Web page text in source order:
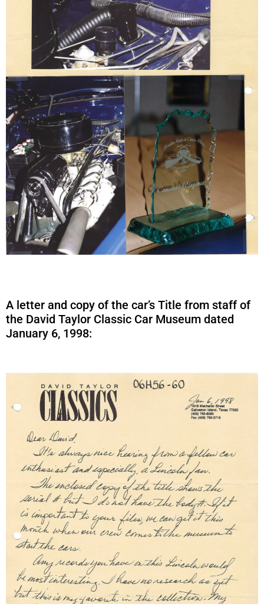
A letter and copy of the car’s Title from staff of
the David Taylor Classic Car Museum dated
January 6, 1998: